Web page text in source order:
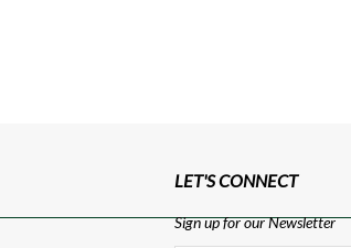
LET'S CONNECT
Sign up for our Newsletter